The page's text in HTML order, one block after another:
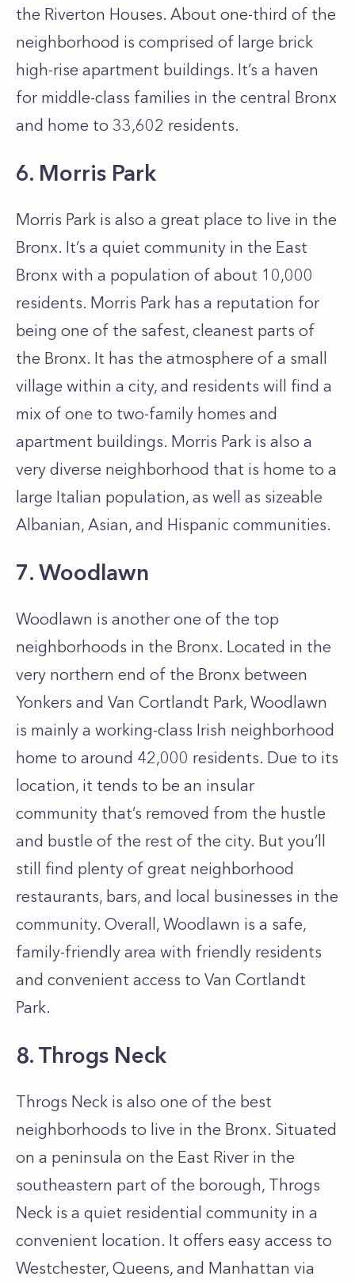
the Riverton Houses. About one-third of the
neighborhood is comprised of large brick
high-rise apartment buildings. It’s a haven
for middle-class families in the central Bronx
and home to 33,602 residents.
6. Morris Park
Morris Park is also a great place to live in the
Bronx. It’s a quiet community in the East
Bronx with a population of about 10,000
residents. Morris Park has a reputation for
being one of the safest, cleanest parts of
the Bronx. It has the atmosphere of a small
village within a city, and residents will find a
mix of one to two-family homes and
apartment buildings. Morris Park is also a
very diverse neighborhood that is home to a
large Italian population, as well as sizeable
Albanian, Asian, and Hispanic communities.
7. Woodlawn
Woodlawn is another one of the top
neighborhoods in the Bronx. Located in the
very northern end of the Bronx between
Yonkers and Van Cortlandt Park, Woodlawn
is mainly a working-class Irish neighborhood
home to around 42,000 residents. Due to its
location, it tends to be an insular
community that’s removed from the hustle
and bustle of the rest of the city. But you’ll
still find plenty of great neighborhood
restaurants, bars, and local businesses in the
community. Overall, Woodlawn is a safe,
family-friendly area with friendly residents
and convenient access to Van Cortlandt
Park.
8. Throgs Neck
Throgs Neck is also one of the best
neighborhoods to live in the Bronx. Situated
on a peninsula on the East River in the
southeastern part of the borough, Throgs
Neck is a quiet residential community in a
convenient location. It offers easy access to
Westchester, Queens, and Manhattan via